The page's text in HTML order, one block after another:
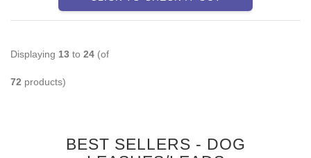
Displaying 13 to 24 (of
72 products)
BEST SELLERS - DOG